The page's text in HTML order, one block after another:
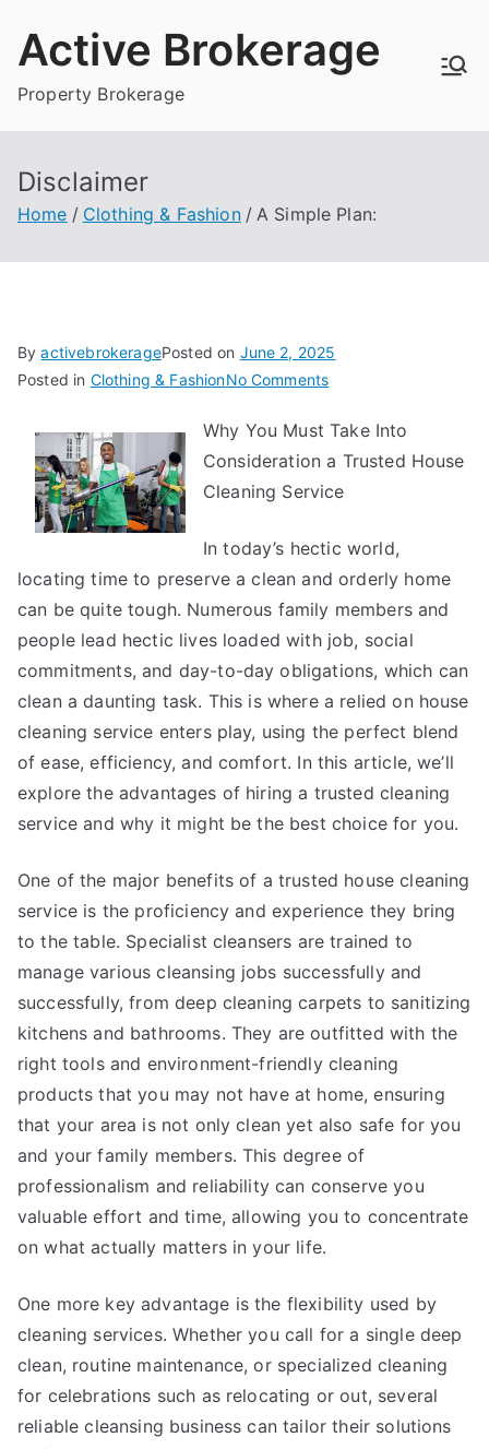
Active Brokerage
Property Brokerage
Disclaimer
Home Clothing & Fashion A Simple Plan:
ByactivebrokeragePosted on June 2, 2025
Posted in Clothing & FashionNo Commentson
Simple
Plan:
Why You Must Take Into
Consideration a Trusted House
Cleaning Service
In today’s hectic world,
locating time to preserve a clean and orderly home
can be quite tough. Numerous family members and
people lead hectic lives loaded with job, social
commitments, and day-to-day obligations, which can
clean a daunting task. This is where a relied on house
cleaning service enters play, using the perfect blend
of ease, efficiency, and comfort. In this article, we’ll
explore the advantages of hiring a trusted cleaning
service and why it might be the best choice for you.
One of the major benefits of a trusted house cleaning
service is the proficiency and experience they bring
to the table. Specialist cleansers are trained to
manage various cleansing jobs successfully and
successfully, from deep cleaning carpets to sanitizing
kitchens and bathrooms. They are outfitted with the
right tools and environment-friendly cleaning
products that you may not have at home, ensuring
that your area is not only clean yet also safe for you
and your family members. This degree of
professionalism and reliability can conserve you
valuable effort and time, allowing you to concentrate
on what actually matters in your life.
One more key advantage is the flexibility used by
cleaning services. Whether you call for a single deep
clean, routine maintenance, or specialized cleaning
for celebrations such as relocating or out, several
reliable cleansing business can tailor their solutions